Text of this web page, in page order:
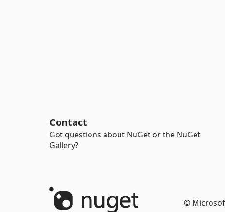
Contact
Got questions about NuGet or the NuGet
Gallery?
©